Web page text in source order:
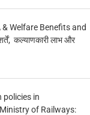
& Welfare Benefits and
कल्याणकारी लाभ और
policies in
of Railways: